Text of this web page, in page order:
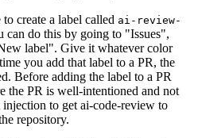
create a label called ai-review-
can do this by going to "Issues",
label". Give it whatever color
you add that label to a PR, the
Before adding the label to a PR
the PR is well-intentioned and not
to get ai-code-review to
repository.